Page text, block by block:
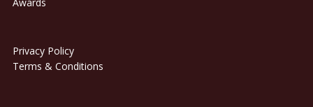
Privacy Policy
Terms & Conditions